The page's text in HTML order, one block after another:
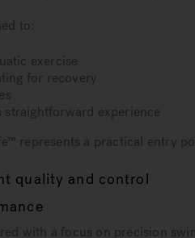
to:
exercise
for recovery
straightforward experience
represents a practical entry
quality and control
with a focus on precision